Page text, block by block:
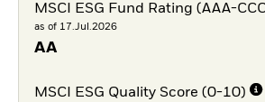
MSCI ESG Fund Rating (AAA-
as of 17.Jul.2026
AA
MSCI ESG Quality Score (0-10)